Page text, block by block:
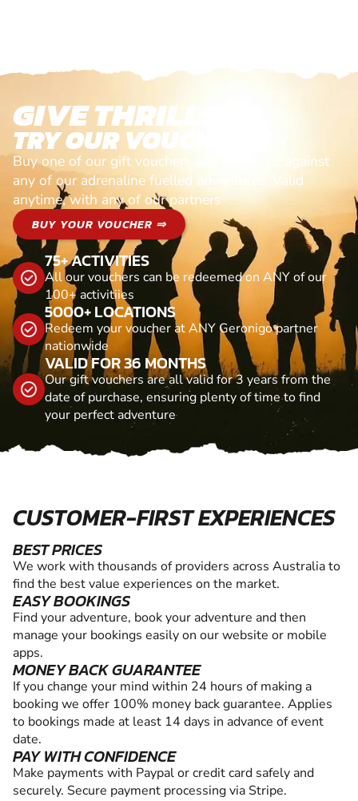
GIVE THRILLS!
TRY OUR VOUCHERS!
Buy one of our gift vouchers and redeem it against
any of our adrenaline fuelled adventures. Valid
anytime, with any of our partners
BUY YOUR VOUCHER ⇒
75+ ACTIVITIES
All our vouchers can be redeemed on ANY of our
100+ activitiies
5000+ LOCATIONS
Redeem your voucher at ANY Geronigo partner
nationwide
VALID FOR 36 MONTHS
Our gift vouchers are all valid for 3 years from the
date of purchase, ensuring plenty of time to find
your perfect adventure
CUSTOMER-FIRST EXPERIENCES
BEST PRICES
We work with thousands of providers across Australia to
find the best value experiences on the market.
EASY BOOKINGS
Find your adventure, book your adventure and then
manage your bookings easily on our website or mobile
apps.
MONEY BACK GUARANTEE
If you change your mind within 24 hours of making a
booking we offer 100% money back guarantee. Applies
to bookings made at least 14 days in advance of event
date.
PAY WITH CONFIDENCE
Make payments with Paypal or credit card safely and
securely. Secure payment processing via Stripe.